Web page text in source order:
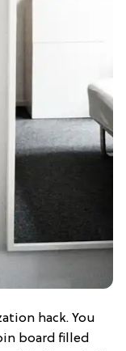
hack. You
board filled